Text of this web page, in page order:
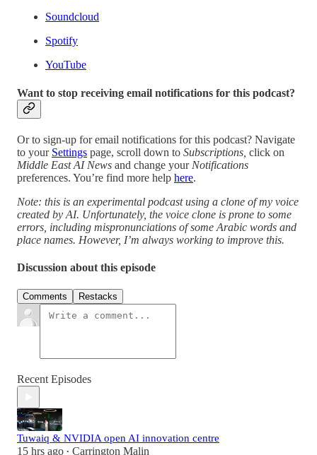
Soundcloud
Spotify
YouTube
Want to stop receiving email notifications for this podcast?
Or to sign-up for email notifications for this podcast? Navigate
to your Settings page, scroll down to Subscriptions, click on
Middle East AI News and change your Notifications
preferences. You’re find more help here.
Note: this is an experimental podcast using a clone of my voice
created by AI. Unfortunately, the voice clone is prone to some
errors, including mispronunciations of some Arabic words and
place names. However, I’m always working to improve this.
Discussion about this episode
Comments Restacks
Recent Episodes
Tuwaiq & NVIDIA open AI innovation centre
15 hrs ago • Carrington Malin